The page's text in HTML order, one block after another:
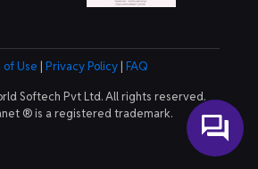
of Use | Privacy Policy | FAQ
Softech Pvt Ltd. All rights reserved.
® is a registered trademark.